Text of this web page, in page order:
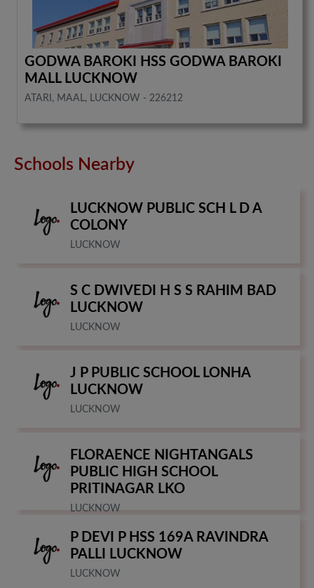
GODWA BAROKI HSS GODWA BAROKI
MALL LUCKNOW
ATARI, MAAL, LUCKNOW - 226212
Schools Nearby
LUCKNOW PUBLIC SCH L D A
COLONY
LUCKNOW
S C DWIVEDI H S S RAHIM BAD
LUCKNOW
LUCKNOW
J P PUBLIC SCHOOL LONHA
LUCKNOW
LUCKNOW
FLORAENCE NIGHTANGALS
PUBLIC HIGH SCHOOL
PRITINAGAR LKO
LUCKNOW
P DEVI P HSS 169A RAVINDRA
PALLI LUCKNOW
LUCKNOW